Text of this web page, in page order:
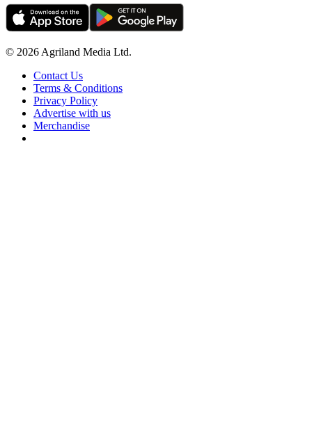
© 2026 Agriland Media Ltd.
Contact Us
Terms & Conditions
Privacy Policy
Advertise with us
Merchandise